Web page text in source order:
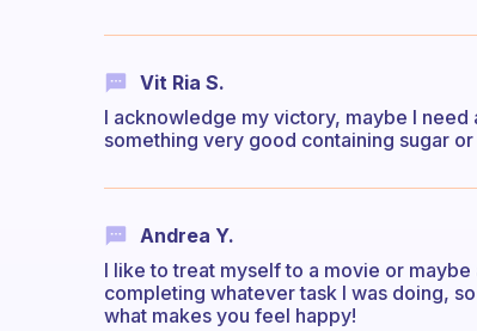
Vit Ria S.
I acknowledge my victory, maybe I
something very good containing sugar
Andrea Y.
I like to treat myself to a movie or
completing whatever task I was doing,
what makes you feel happy!